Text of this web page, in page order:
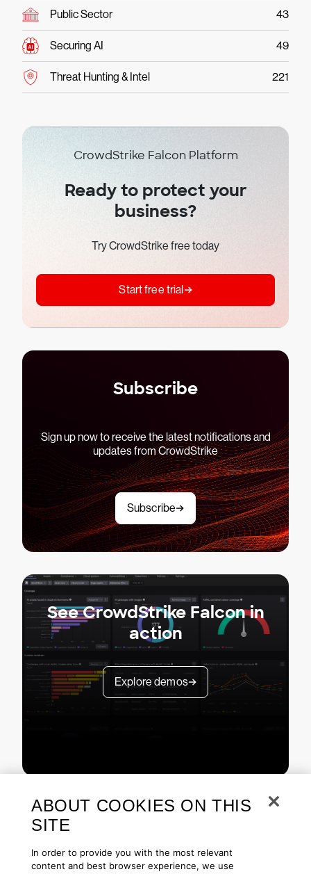
Public Sector 43
Securing AI 49
Threat Hunting & Intel 221
CrowdStrike Falcon Platform
Ready to protect your
business?
Try CrowdStrike free today
Start free trial
Subscribe
Sign up now to receive the latest notifications and
updates from CrowdStrike
Subscribe
See CrowdStrike Falcon in
action
Explore demos
ABOUT COOKIES ON THIS
SITE
In order to provide you with the most relevant
content and best browser experience, we use